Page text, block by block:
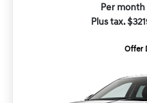
Per
Plus tax.
Offer